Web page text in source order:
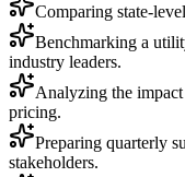
Comparing state-
Benchmarking a
industry leaders.
Analyzing the
pricing.
Preparing quarterly
stakeholders.